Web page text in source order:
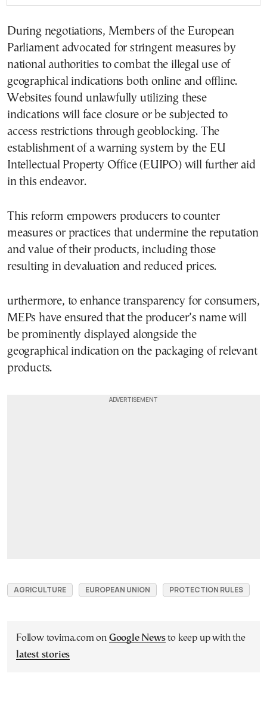
During negotiations, Members of the European
Parliament advocated for stringent measures by
national authorities to combat the illegal use of
geographical indications both online and offline.
Websites found unlawfully utilizing these
indications will face closure or be subjected to
access restrictions through geoblocking. The
establishment of a warning system by the EU
Intellectual Property Office (EUIPO) will further aid
in this endeavor.
This reform empowers producers to counter
measures or practices that undermine the reputation
and value of their products, including those
resulting in devaluation and reduced prices.
urthermore, to enhance transparency for consumers,
MEPs have ensured that the producer’s name will
be prominently displayed alongside the
geographical indication on the packaging of relevant
products.
AGRICULTURE EUROPEAN UNION PROTECTION RULES
Follow tovima.com on Google Newsto keep up with the
latest stories